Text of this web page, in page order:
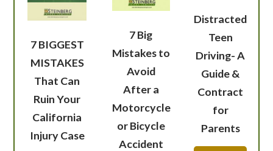
7 BIGGEST
MISTAKES
That Can
Ruin Your
California
Injury Case
7 Big
Mistakes to
Avoid
After a
Motorcycle
or Bicycle
Accident
Distracted
Teen
Driving- A
Guide &
Contract
for
Parents